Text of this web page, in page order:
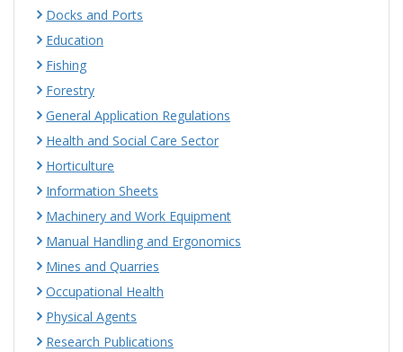
Docks and Ports
Education
Fishing
Forestry
General Application Regulations
Health and Social Care Sector
Horticulture
Information Sheets
Machinery and Work Equipment
Manual Handling and Ergonomics
Mines and Quarries
Occupational Health
Physical Agents
Research Publications